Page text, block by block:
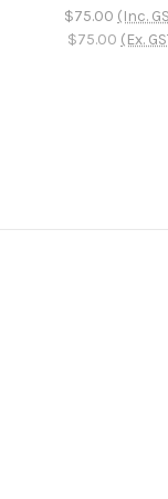
$75.00 (Inc.
$75.00 (Ex.